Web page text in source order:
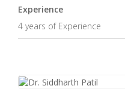
Experience
4 years of Experience